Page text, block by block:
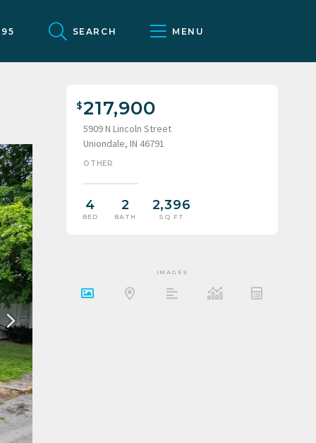
SEARCH MENU
217,900
5909 N Lincoln Street
Uniondale, IN 46791
OTHER
4
BED
2
BATH
2,396
SQ FT